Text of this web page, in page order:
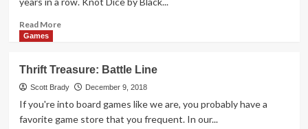
Idea
&
Electronics
Gift
Read MoreRead
Dice
Game
Giveaway
Games
Thrift Treasure: Battle Line
Scott Brady December 9, 2018
If you're into board games like we are, you probably have a
favorite game store that you frequent. In our...